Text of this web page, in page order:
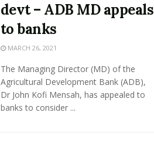
devt – ADB MD appeals
to banks
MARCH 26, 2021
The Managing Director (MD) of the
Agricultural Development Bank (ADB),
Dr John Kofi Mensah, has appealed to
banks to consider ...